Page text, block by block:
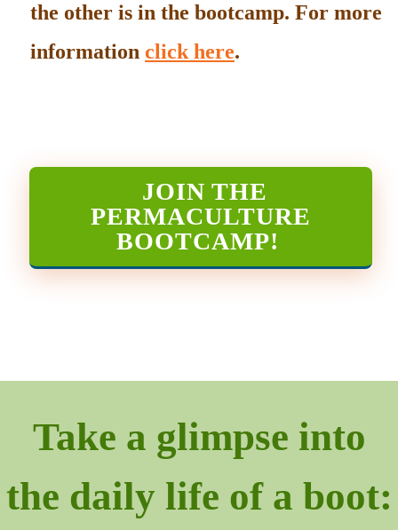
the other is in the bootcamp. For more
information click here.
JOIN THE
PERMACULTURE
BOOTCAMP!
Take a glimpse into
the daily life of a boot: